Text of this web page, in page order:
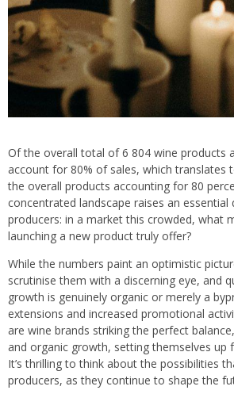
Of the overall total of 6 804 wine products
account for 80% of sales, which
the overall products accounting for 80
concentrated landscape raises an
producers: in a market this crowded, what
launching a new product truly offer?
While the numbers paint an optimistic
scrutinise them with a discerning eye, and
growth is genuinely organic or merely a
extensions and increased promotional
are wine brands striking the perfect
and organic growth, setting themselves up
It’s thrilling to think about the possibilities
producers, as they continue to shape the